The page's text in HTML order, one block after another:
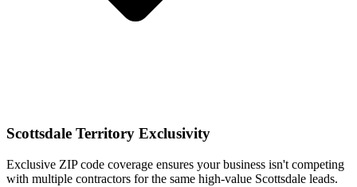
Scottsdale Territory Exclusivity
Exclusive ZIP code coverage ensures your business isn't competing
with multiple contractors for the same high-value Scottsdale leads.